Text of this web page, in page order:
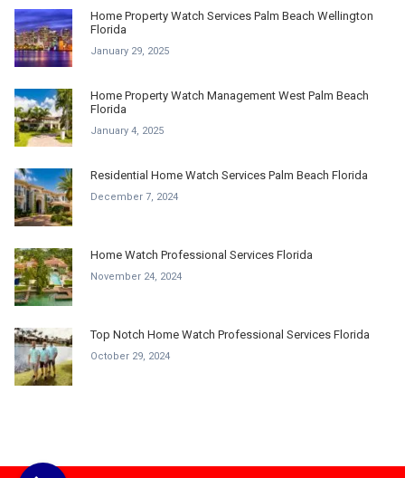
Home Property Watch Services Palm Beach Wellington
Florida
January 29, 2025
Home Property Watch Management West Palm Beach
Florida
January 4, 2025
Residential Home Watch Services Palm Beach Florida
December 7, 2024
Home Watch Professional Services Florida
November 24, 2024
Top Notch Home Watch Professional Services Florida
October 29, 2024